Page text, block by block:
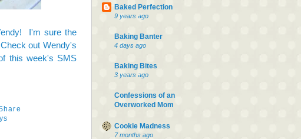
I'm sure the
out Wendy's
this week's SMS
Baked Perfection
9 years ago
Baking Banter
4 days ago
Baking Bites
3 years ago
Confessions of an
Overworked Mom
Cookie Madness
7 months ago